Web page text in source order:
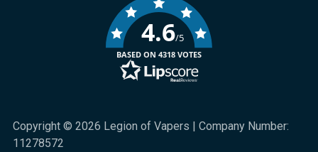
Copyright © 2026 Legion of Vapers | Company Number:
11278572
4.6/5
BASED ON 4318 VOTES